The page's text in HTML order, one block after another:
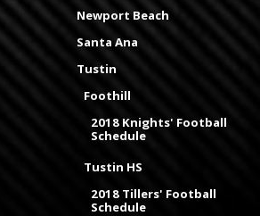
Newport Beach
Santa Ana
Tustin
Foothill
2018 Knights' Football
Schedule
Tustin HS
2018 Tillers' Football
Schedule